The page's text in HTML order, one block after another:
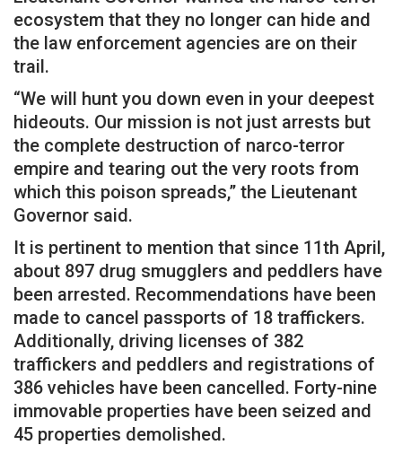
ecosystem that they no longer can hide and
the law enforcement agencies are on their
trail.
“We will hunt you down even in your deepest
hideouts. Our mission is not just arrests but
the complete destruction of narco-terror
empire and tearing out the very roots from
which this poison spreads,” the Lieutenant
Governor said.
It is pertinent to mention that since 11th April,
about 897 drug smugglers and peddlers have
been arrested. Recommendations have been
made to cancel passports of 18 traffickers.
Additionally, driving licenses of 382
traffickers and peddlers and registrations of
386 vehicles have been cancelled. Forty-nine
immovable properties have been seized and
45 properties demolished.